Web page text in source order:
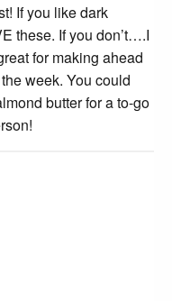
If you like dark
these. If you don’t….I
for making ahead
week. You could
butter for a to-go